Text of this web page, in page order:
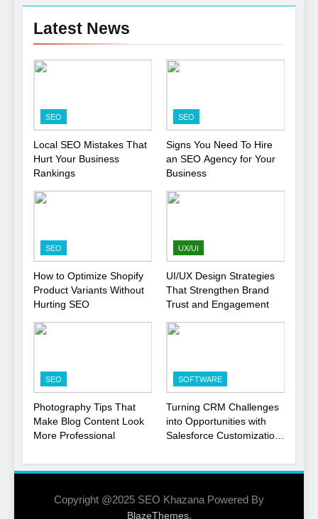
Opportunities with
Salesforce Customization
Services
Professional Ghostwriting
Services
SERVICES
8
Niche Editing Links – A
1
Local SEO Mistakes That
Hurt Your Business
Rankings
Signs You Need To Hire an
SEO Agency for Your
Business
SEO
3
Product Variants Without
Hurting SEO
SEO
Latest News
SEO
Local SEO Mistakes That
Hurt Your Business
Rankings
SEO
Signs You Need To Hire
an SEO Agency for Your
Business
SEO
How to Optimize Shopify
Product Variants Without
Hurting SEO
UX/UI
UI/UX Design Strategies
That Strengthen Brand
Trust and Engagement
SEO
Photography Tips That
Make Blog Content Look
More Professional
SOFTWARE
Turning CRM Challenges
into Opportunities with
Salesforce Customization
Copyright @2025 SEO Khazana Powered By
BlazeThemes.